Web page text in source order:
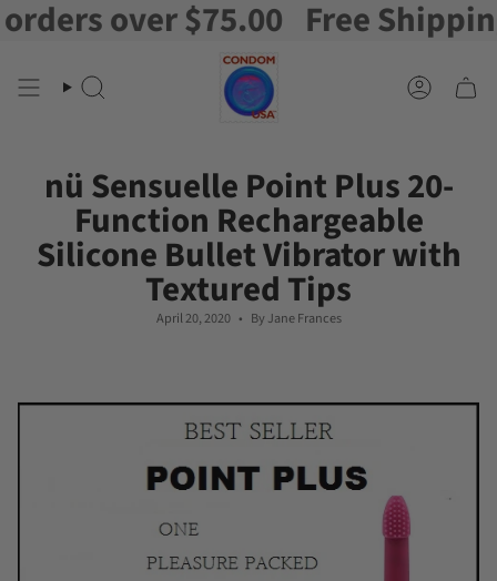
Skip
to
over $75.00 Free Shipping
Search Account
nü Sensuelle Point Plus 20-
Function Rechargeable
Silicone Bullet Vibrator with
Textured Tips
April 20, 2020 By Jane Frances